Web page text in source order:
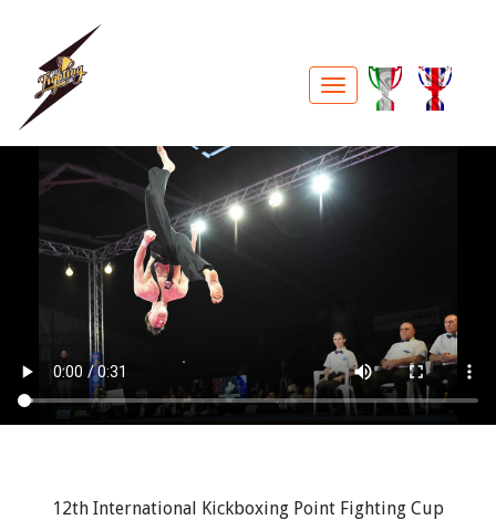
12th International Kickboxing Point Fighting Cup